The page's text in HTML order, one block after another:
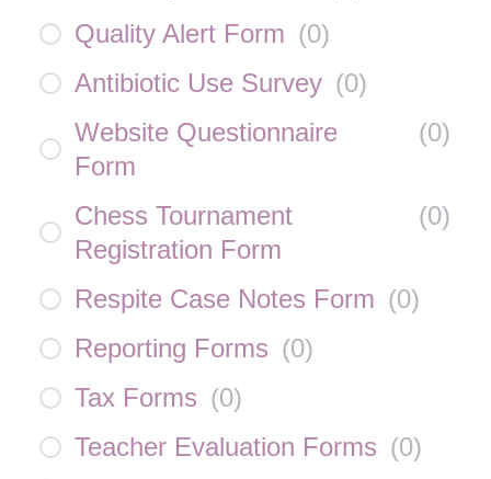
Quality Alert Form (0)
Antibiotic Use Survey (0)
Website Questionnaire
Form
(0)
Chess Tournament
Registration Form
(0)
Respite Case Notes Form (0)
Reporting Forms (0)
Tax Forms (0)
Teacher Evaluation Forms (0)